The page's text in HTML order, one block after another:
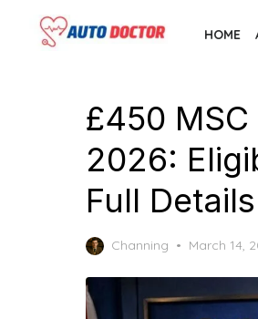
HOME
£450
2026:
Full Details
Channing
Posted
March 14,